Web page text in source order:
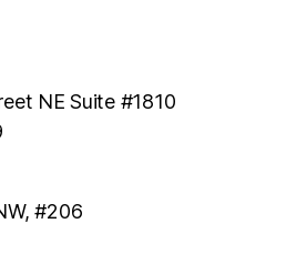
NE Suite #1810
#206